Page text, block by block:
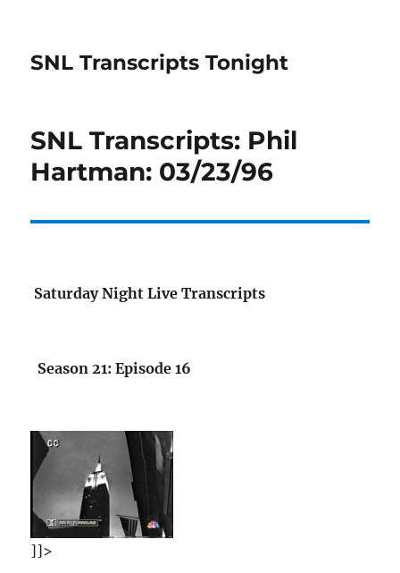
SNL Transcripts Tonight
SNL Transcripts: Phil
Hartman: 03/23/96
Saturday Night Live Transcripts
Season 21: Episode 16
]]>